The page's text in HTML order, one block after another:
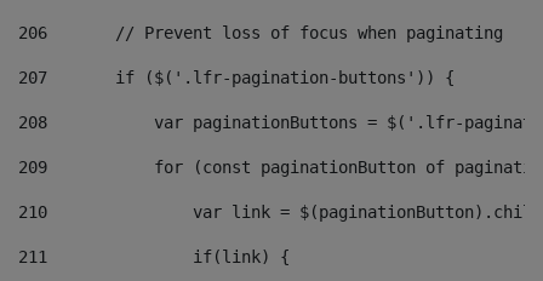
206
       // Prevent loss of focus when paginating
207
       if ($('.lfr-pagination-buttons')) {
208
var paginationButtons = $('.lfr-
209
for (const paginationButton of
210
var link =
211
               if(link) {